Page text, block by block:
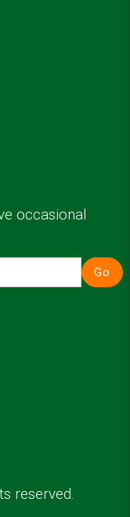
occasional
Go
reserved.